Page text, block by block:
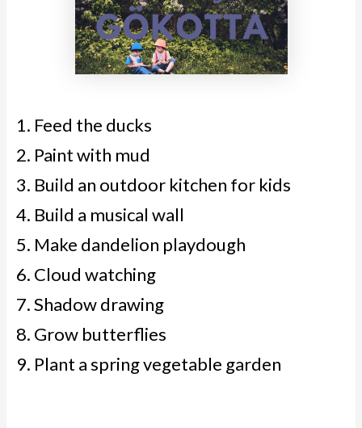
Feed the ducks
Paint with mud
Build an outdoor kitchen for kids
Build a musical wall
Make dandelion playdough
Cloud watching
Shadow drawing
Grow butterflies
Plant a spring vegetable garden